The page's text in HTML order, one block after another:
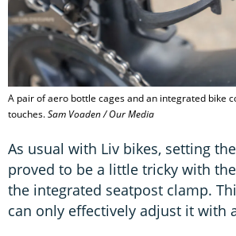
A pair of aero bottle cages and an integrated bike
touches.Sam Voaden / Our Media
As usual with Liv bikes, setting
proved to be a little tricky with
the integrated seatpost clamp.
can only effectively adjust it with